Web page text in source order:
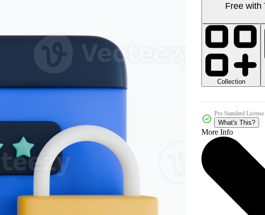
Free with
Collection
Pro Standard License
What's This?
More Info